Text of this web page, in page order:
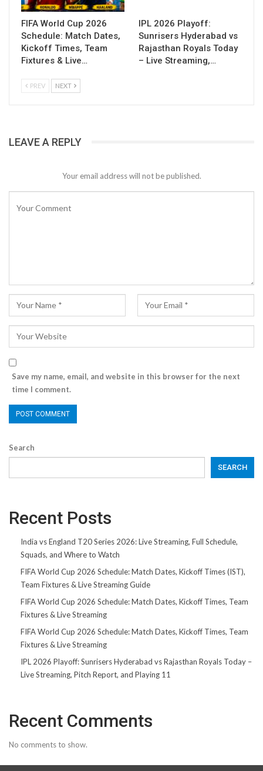
FIFA World Cup 2026
Schedule: Match Dates,
Kickoff Times, Team
Fixtures & Live…
IPL 2026 Playoff:
Sunrisers Hyderabad vs
Rajasthan Royals Today
– Live Streaming,…
PREV NEXT
LEAVE A REPLY
Your email address will not be published.
Save my name, email, and website in this browser for the next
time I comment.
Search
SEARCH
Recent Posts
India vs England T20 Series 2026: Live Streaming, Full Schedule,
Squads, and Where to Watch
FIFA World Cup 2026 Schedule: Match Dates, Kickoff Times (IST),
Team Fixtures & Live Streaming Guide
FIFA World Cup 2026 Schedule: Match Dates, Kickoff Times, Team
Fixtures & Live Streaming
FIFA World Cup 2026 Schedule: Match Dates, Kickoff Times, Team
Fixtures & Live Streaming
IPL 2026 Playoff: Sunrisers Hyderabad vs Rajasthan Royals Today –
Live Streaming, Pitch Report, and Playing 11
Recent Comments
No comments to show.